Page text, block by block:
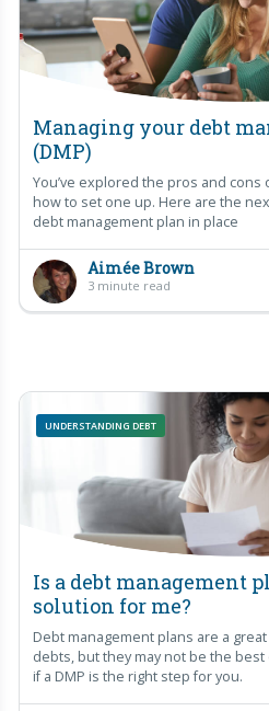
Managing your debt
(DMP)
You’ve explored the pros and cons
how to set one up. Here are the
debt management plan in place
Aimée Brown
3 minute read
UNDERSTANDING DEBT
Is a debt management
solution for me?
Debt management plans are a
debts, but they may not be the
if a DMP is the right step for you.